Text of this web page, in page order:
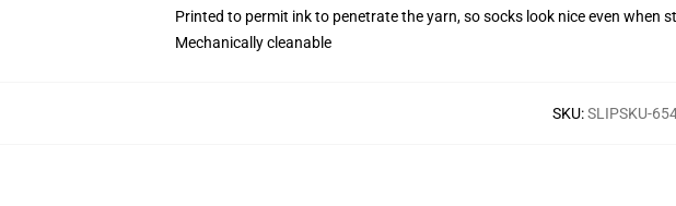
Printed to permit ink to penetrate the yarn, so socks look nice even when
Mechanically cleanable
SKU:SLIPSKU-